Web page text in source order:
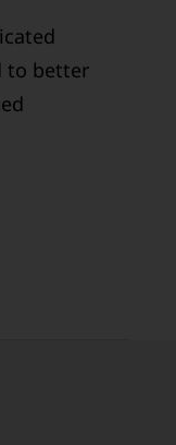
to better